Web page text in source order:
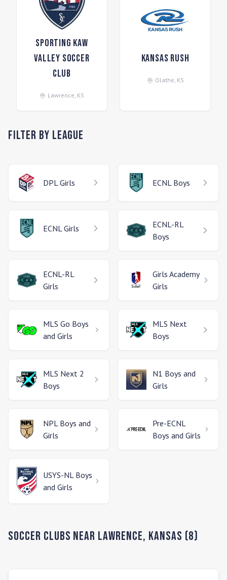
Sporting Kaw
Valley Soccer
Club
Lawrence, KS
Kansas Rush
Olathe, KS
Filter by League
DPL Girls ECNL Boys
ECNL Girls
ECNL-RL
Boys
ECNL-RL
Girls
Girls Academy
Girls
MLS Go Boys
and Girls
MLS Next
Boys
MLS Next 2
Boys
N1 Boys and
Girls
NPL Boys and
Girls
Pre-ECNL
Boys and Girls
USYS-NL Boys
and Girls
Soccer Clubs Near Lawrence, Kansas (8)